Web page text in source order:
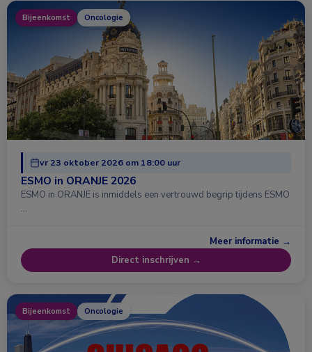
Bijeenkomst Oncologie
vr 23 oktober 2026 om 18:00 uur
ESMO in ORANJE 2026
ESMO in ORANJE is inmiddels een vertrouwd begrip tijdens ESMO
…
Meer informatie →
Direct inschrijven →
Bijeenkomst Oncologie